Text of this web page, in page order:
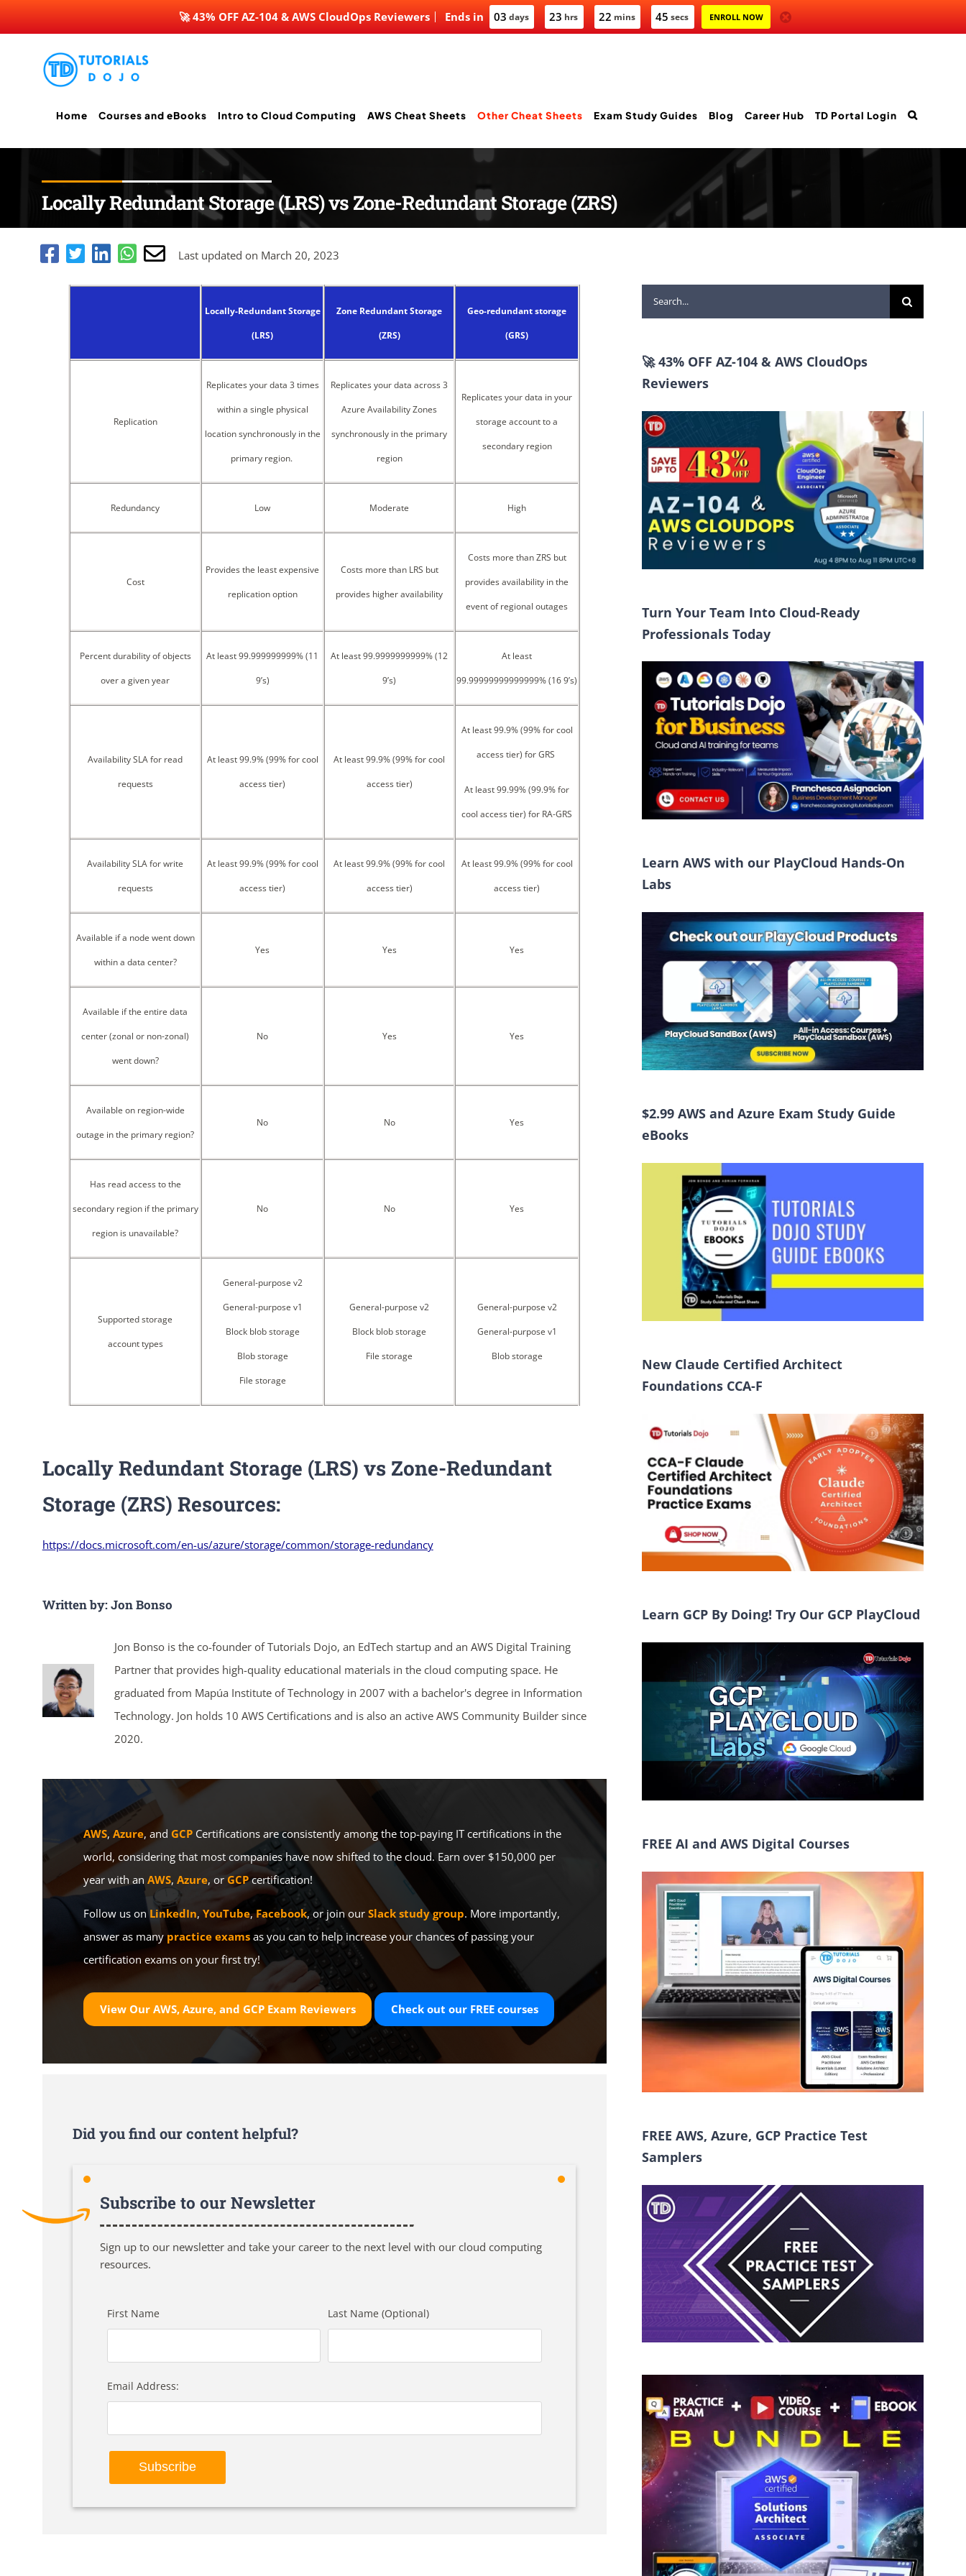
Ends in 03 days 23 hrs 22 mins 43 secs ENROLL NOW
🚀 43% OFF AZ-104 & AWS CloudOps Reviewers
Home Courses and eBooks Intro to Cloud Computing AWS Cheat Sheets Other Cheat Sheets Exam Study Guides Blog Career Hub TD Portal Login
Locally Redundant Storage (LRS) vs Zone-Redundant Storage (ZRS)
Last updated on March 20, 2023
Locally-Redundant Storage
(LRS)
Zone Redundant Storage
(ZRS)
Geo-redundant storage
(GRS)
Replication
Replicates your data 3 times
within a single physical
location synchronously in the
primary region.
Replicates your data across 3
Azure Availability Zones
synchronously in the primary
region
Replicates your data in your
storage account to a
secondary region
Redundancy Low Moderate High
Cost
Provides the least expensive
replication option
Costs more than LRS but
provides higher availability
Costs more than ZRS but
provides availability in the
event of regional outages
Percent durability of objects
over a given year
At least 99.999999999% (11
9’s)
At least 99.9999999999% (12
9’s)
At least
99.99999999999999% (16 9’s)
Availability SLA for read
requests
At least 99.9% (99% for cool
access tier)
At least 99.9% (99% for cool
access tier)
At least 99.9% (99% for cool
access tier) for GRS
At least 99.99% (99.9% for
cool access tier) for RA-GRS
Availability SLA for write
requests
At least 99.9% (99% for cool
access tier)
At least 99.9% (99% for cool
access tier)
At least 99.9% (99% for cool
access tier)
Available if a node went down
within a data center?
Yes Yes Yes
Available if the entire data
center (zonal or non-zonal)
went down?
No Yes Yes
Available on region-wide
outage in the primary region?
No No Yes
Has read access to the
secondary region if the primary
region is unavailable?
No No Yes
Supported storage
account types
General-purpose v2
General-purpose v1
Block blob storage
Blob storage
File storage
General-purpose v2
Block blob storage
File storage
General-purpose v2
General-purpose v1
Blob storage
Locally Redundant Storage (LRS) vs Zone-Redundant
Storage (ZRS) Resources:
https://docs.microsoft.com/en-us/azure/storage/common/storage-redundancy
Written by: Jon Bonso
Jon Bonso is the co-founder of Tutorials Dojo, an EdTech startup and an AWS Digital Training
Partner that provides high-quality educational materials in the cloud computing space. He
graduated from Mapúa Institute of Technology in 2007 with a bachelor's degree in Information
Technology. Jon holds 10 AWS Certifications and is also an active AWS Community Builder since
2020.
AWS,Azure, and GCP Certifications are consistently among the top-paying IT certifications in the
world, considering that most companies have now shifted to the cloud. Earn over $150,000 per
year with anAWS,Azure, orGCPcertification!
Follow us onLinkedIn,YouTube,Facebook, or join ourSlack study group. More importantly,
answer as many practice exams as you can to help increase your chances of passing your
certification exams on your first try!
View Our AWS, Azure, and GCP Exam Reviewers Check out our FREEcourses
Did you find our content helpful?
Subscribe to our Newsletter
Sign up to our newsletter and take your career to the next level with our cloud computing
resources.
First Name Last Name (Optional)
Email Address:
Search
for:
🚀 43% OFF AZ-104 & AWS CloudOps
Reviewers
Turn Your Team Into Cloud-Ready
Professionals Today
Learn AWS with our PlayCloud Hands-On
Labs
$2.99 AWS and Azure Exam Study Guide
eBooks
New Claude Certified Architect
Foundations CCA-F
Learn GCP By Doing! Try Our GCP PlayCloud
FREE AI and AWS Digital Courses
FREE AWS, Azure, GCP Practice Test
Samplers
ends in...
03 23 22 43